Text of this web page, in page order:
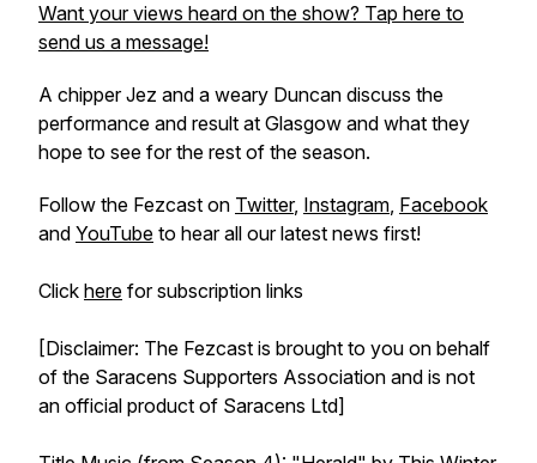
Want your views heard on the show? Tap here to
send us a message!
A chipper Jez and a weary Duncan discuss the
performance and result at Glasgow and what they
hope to see for the rest of the season.
Follow the Fezcast on Twitter, Instagram, Facebook
and YouTube to hear all our latest news first!
Click here for subscription links
[Disclaimer: The Fezcast is brought to you on behalf
of the Saracens Supporters Association and is not
an official product of Saracens Ltd]